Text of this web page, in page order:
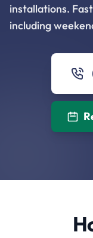
installations.
including